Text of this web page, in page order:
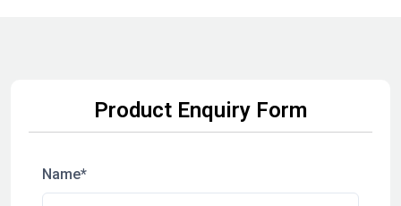
Product Enquiry Form
Name*